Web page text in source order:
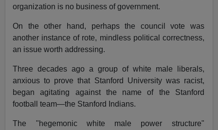
organization is no business of government.
On the other hand, perhaps the council vote was
another instance of rote, mindless political correctness,
an issue worth addressing.
Three decades ago a group of white male liberals,
anxious to prove that Stanford University was racist,
began agitating against the name of the Stanford
football team—the Stanford Indians.
The "hegemonic white male power structure"